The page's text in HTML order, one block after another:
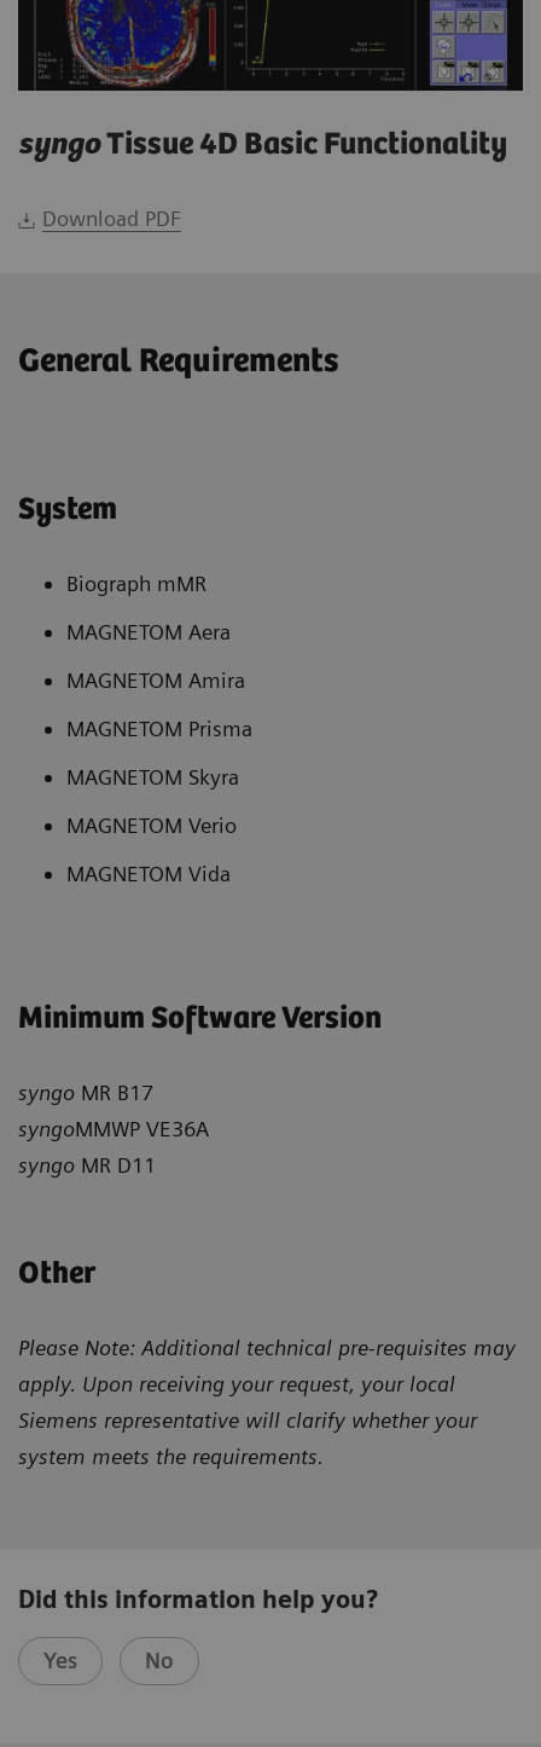
syngoTissue 4D Basic Functionality
Download PDF
General Requirements
System
Biograph mMR
MAGNETOM Aera
MAGNETOM Amira
MAGNETOM Prisma
MAGNETOM Skyra
MAGNETOM Verio
MAGNETOM Vida
Minimum Software Version
syngo MR B17
syngoMMWP VE36A
syngo MR D11
Other
Please Note: Additional technical pre-requisites may
apply. Upon receiving your request, your local
Siemens representative will clarify whether your
system meets the requirements.
Did this information help you?
Yes No